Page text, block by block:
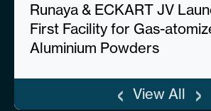
Runaya & ECKART JV
First Facility for Gas-
Aluminium Powders
‹ View All ›